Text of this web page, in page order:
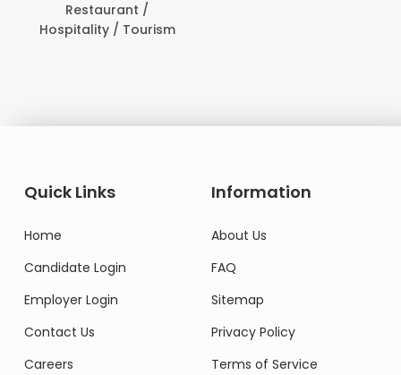
Restaurant /
Hospitality / Tourism
Quick Links
Home
Candidate Login
Employer Login
Contact Us
Careers
Information
About Us
FAQ
Sitemap
Privacy Policy
Terms of Service